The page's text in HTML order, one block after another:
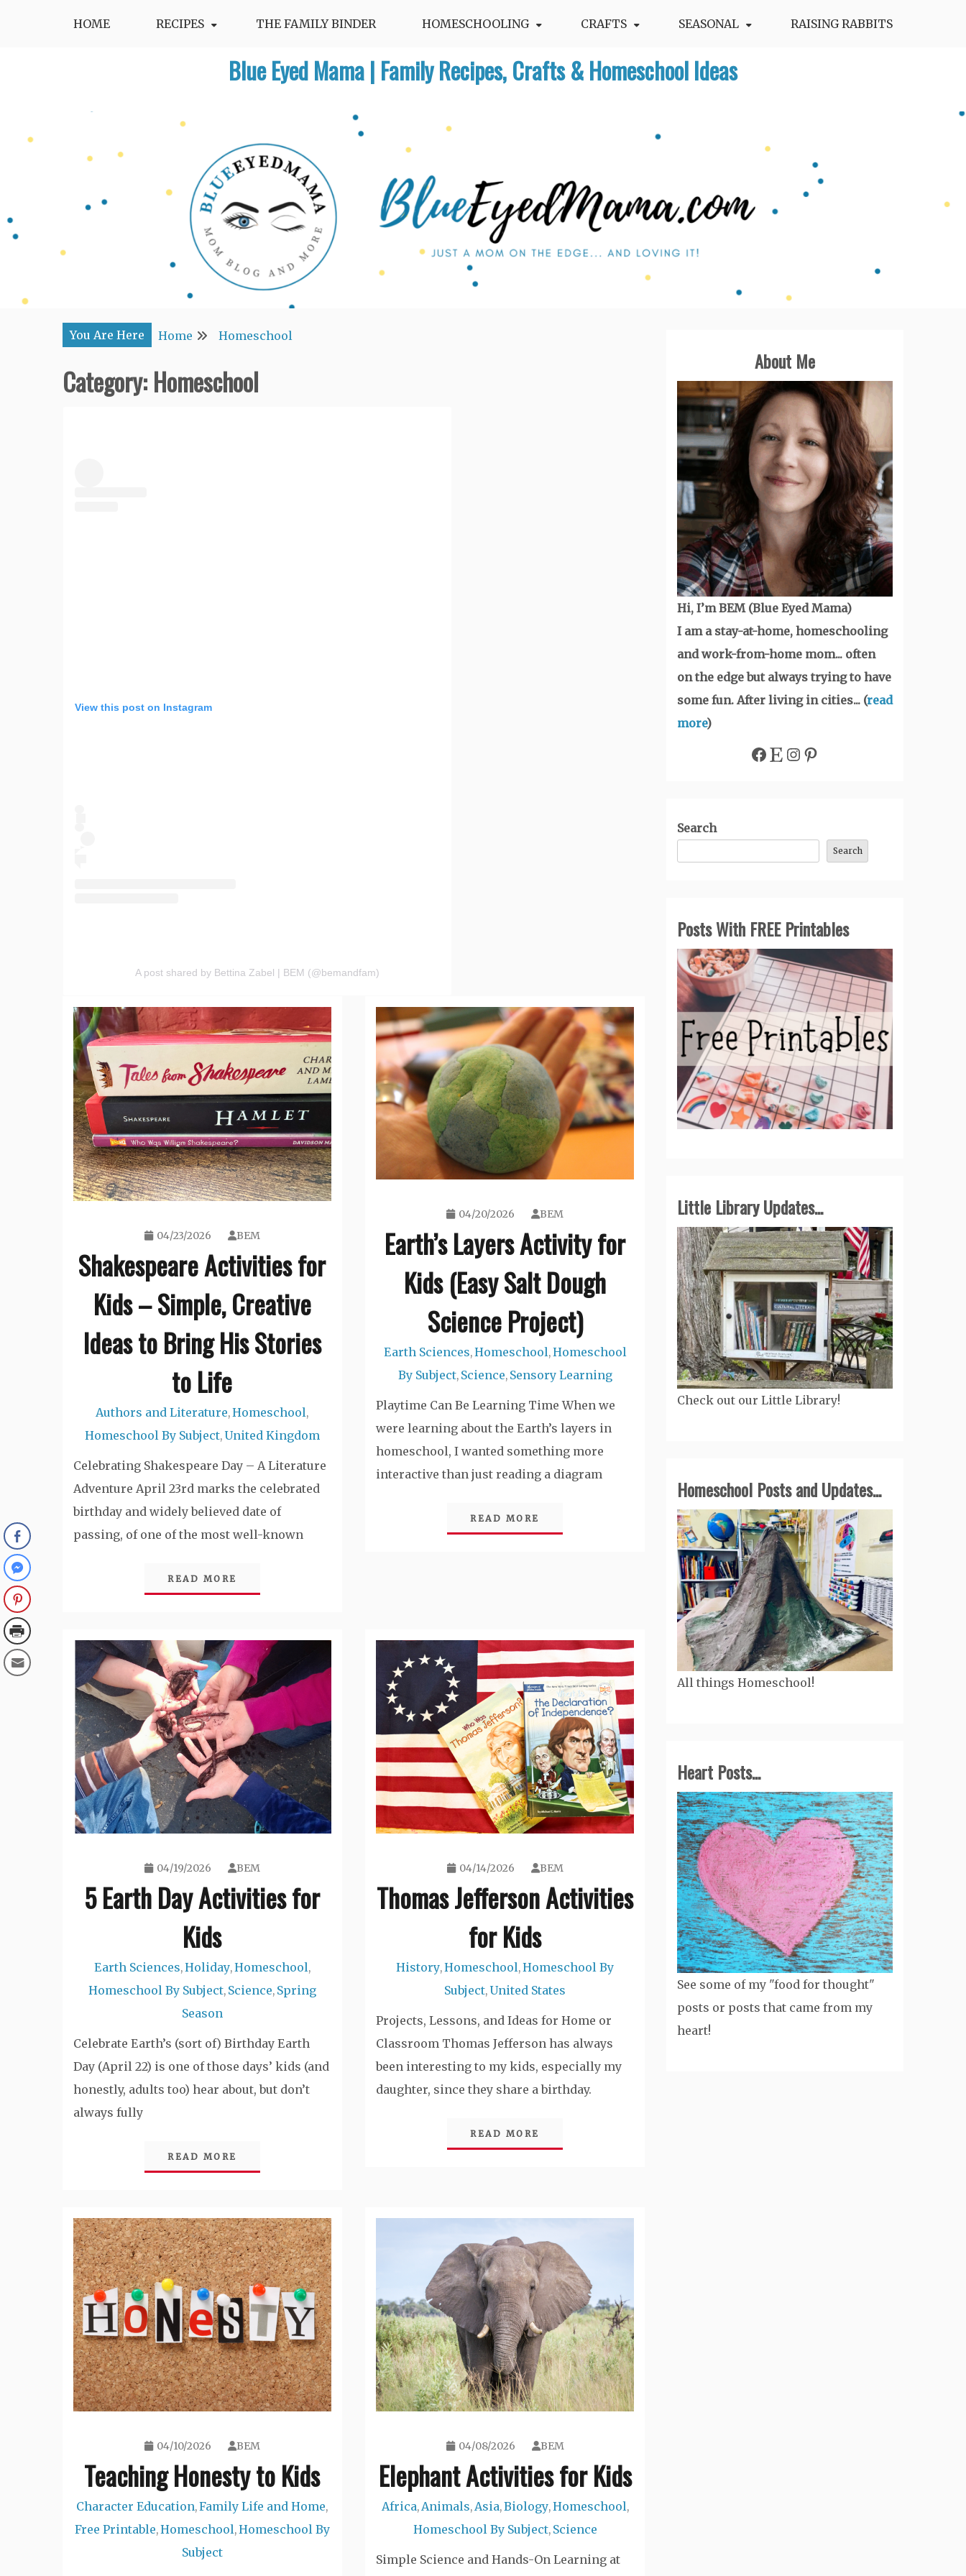
HOME RECIPES THE FAMILY BINDER HOMESCHOOLING CRAFTS SEASONAL RAISING RABBITS
Blue Eyed Mama | Family Recipes, Crafts & Homeschool Ideas
You Are Here Home Homeschool
Category:Homeschool
View this post on Instagram
A post shared by Bettina Zabel | BEM (@bemandfam)
04/23/2026 BEM
Shakespeare Activities for
Kids – Simple, Creative
Ideas to Bring His Stories
to Life
Authors and Literature,Homeschool,
Homeschool By Subject, United Kingdom
Celebrating Shakespeare Day – A Literature
Adventure April 23rd marks the celebrated
birthday and widely believed date of
passing, of one of the most well-known
READ MORE
04/20/2026 BEM
Earth’s Layers Activity for
Kids (Easy Salt Dough
Science Project)
Earth Sciences,Homeschool,Homeschool
By Subject, Science, Sensory Learning
Playtime Can Be Learning Time When we
were learning about the Earth’s layers in
homeschool, I wanted something more
interactive than just reading a diagram
READ MORE
04/19/2026 BEM
5 Earth Day Activities for
Kids
Earth Sciences,Holiday,Homeschool,
Homeschool By Subject, Science, Spring
Season
Celebrate Earth’s (sort of) Birthday Earth
Day (April 22) is one of those days’ kids (and
honestly, adults too) hear about, but don’t
always fully
READ MORE
04/14/2026 BEM
Thomas Jefferson Activities
for Kids
History,Homeschool,Homeschool By
Subject, United States
Projects, Lessons, and Ideas for Home or
Classroom Thomas Jefferson has always
been interesting to my kids, especially my
daughter, since they share a birthday.
READ MORE
04/10/2026 BEM
Teaching Honesty to Kids
Character Education,Family Life and Home,
Free Printable,Homeschool,Homeschool By
Subject
04/08/2026 BEM
Elephant Activities for Kids
Africa,Animals,Asia,Biology,Homeschool,
Homeschool By Subject, Science
Simple Science and Hands-On Learning at
About Me
Hi, I’m BEM (Blue Eyed Mama)
I am a stay-at-home, homeschooling
and work-from-home mom... often
on the edge but always trying to have
some fun. After living in cities... (read
more)
Facebook
EtsyInstagram
Pinterest
Search
Search
Posts With FREE Printables
Little Library Updates...
Check out our Little Library!
Homeschool Posts and Updates...
All things Homeschool!
Heart Posts...
See some of my "food for thought"
posts or posts that came from my
heart!